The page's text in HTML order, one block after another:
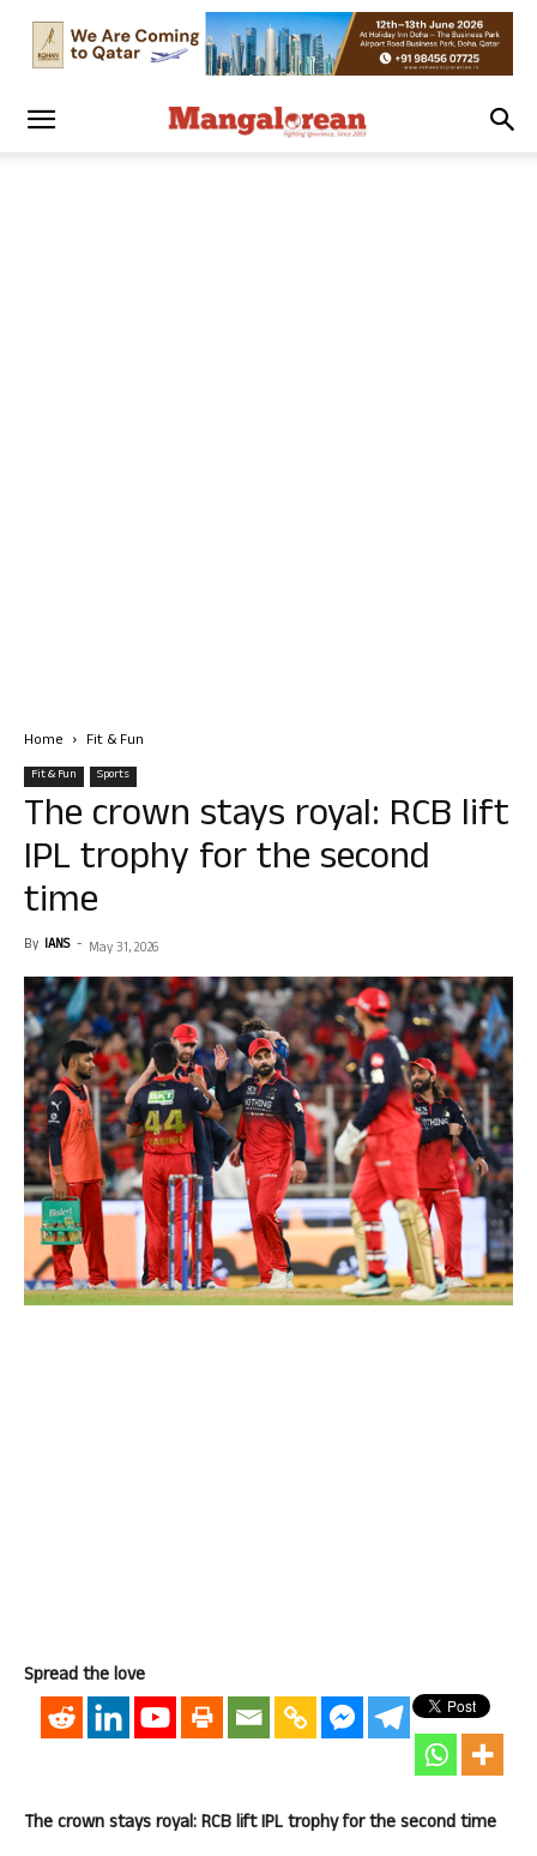
Home Fit & Fun
Fit & Fun Sports
The crown stays royal: RCB lift
IPL trophy for the second
time
By IANS - May 31, 2026
Spread the love
The crown stays royal: RCB lift IPL trophy for the second time